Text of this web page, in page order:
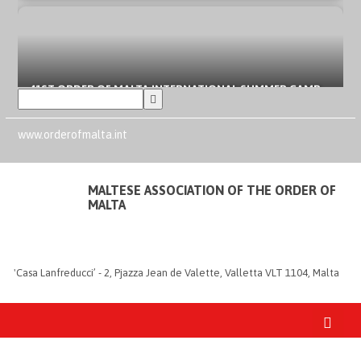
41ST ORDER OF MALTA INTERNATIONAL SUMMER CAMP
AUGUST 6, 2026
www.orderofmalta.int
MALTESE ASSOCIATION OF THE ORDER OF
MALTA
'Casa Lanfreducci’ - 2, Pjazza Jean de Valette, Valletta VLT 1104, Malta